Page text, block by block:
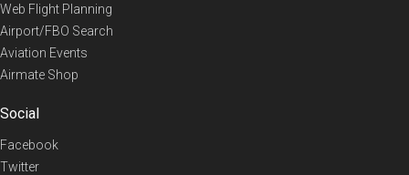
Web Flight Planning
Airport/FBO Search
Aviation Events
Airmate Shop
Social
Facebook
Twitter